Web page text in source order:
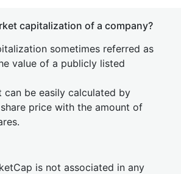
capitalization of a company?
sometimes referred as
value of a publicly listed
can be easily calculated by
price with the amount of
is not associated in any